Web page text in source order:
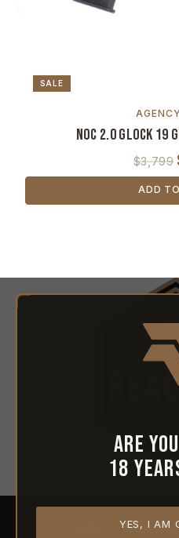
SALE
NOC 2.0 Glock
$3,799
ADD
Are
18
YES, I AM
ABOUT